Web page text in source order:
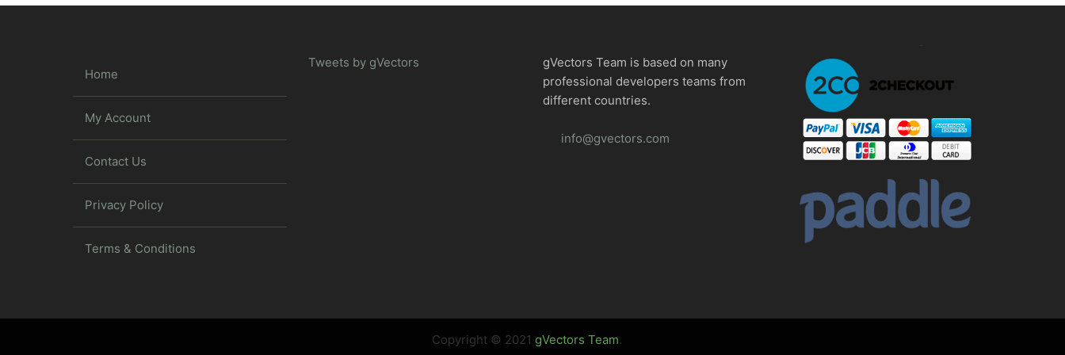
Home
My Account
Contact Us
Privacy Policy
Terms & Conditions
Tweets by gVectors
gVectors Team is based on many
professional developers teams from
different countries.
info@gvectors.com
Copyright © 2021 gVectors Team.